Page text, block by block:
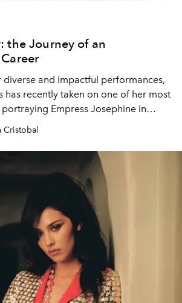
the Journey of an
diverse and impactful performances,
has recently taken on one of her most
Empress Josephine in
Cristobal